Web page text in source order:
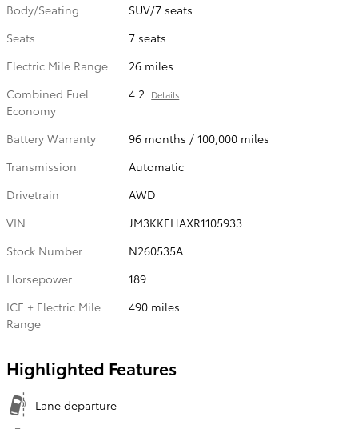
Body/Seating
SUV/7 seats
Seats
7 seats
Electric Mile Range
26 miles
Combined Fuel
Economy
4.2 Details
Battery Warranty
96 months / 100,000 miles
Transmission
Automatic
Drivetrain
AWD
VIN
JM3KKEHAXR1105933
Stock Number
N260535A
Horsepower
189
ICE + Electric Mile
Range
490 miles
Highlighted Features
Lane departure